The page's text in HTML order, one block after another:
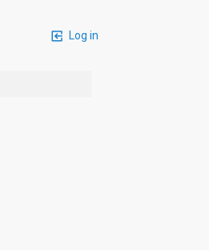
Log in